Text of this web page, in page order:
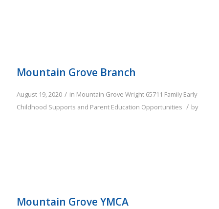
Mountain Grove Branch
August 19, 2020 / in Mountain Grove Wright 65711 Family Early
Childhood Supports and Parent Education Opportunities / by
Mountain Grove YMCA